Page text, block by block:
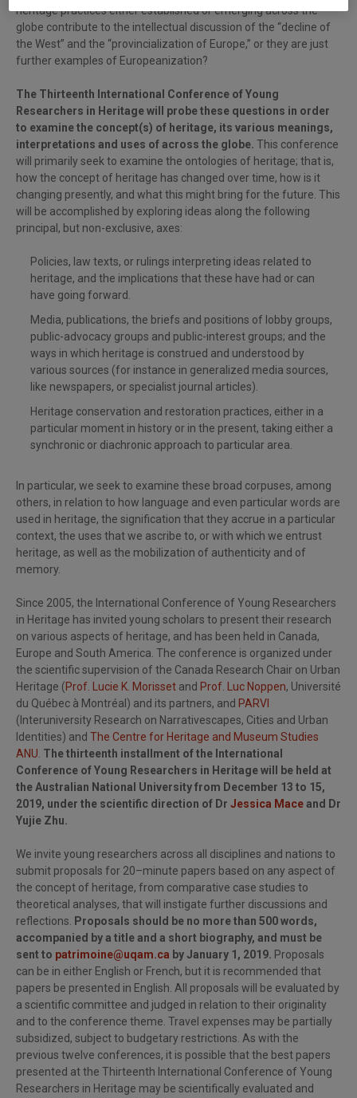
heritage practices either established or emerging across the
globe contribute to the intellectual discussion of the “decline of
the West” and the “provincialization of Europe,” or they are just
further examples of Europeanization?
The Thirteenth International Conference of Young
Researchers in Heritage will probe these questions in order
to examine the concept(s) of heritage, its various meanings,
interpretations and uses of across the globe. This conference
will primarily seek to examine the ontologies of heritage; that is,
how the concept of heritage has changed over time, how is it
changing presently, and what this might bring for the future. This
will be accomplished by exploring ideas along the following
principal, but non-exclusive, axes:
Policies, law texts, or rulings interpreting ideas related to
heritage, and the implications that these have had or can
have going forward.
Media, publications, the briefs and positions of lobby groups,
public-advocacy groups and public-interest groups; and the
ways in which heritage is construed and understood by
various sources (for instance in generalized media sources,
like newspapers, or specialist journal articles).
Heritage conservation and restoration practices, either in a
particular moment in history or in the present, taking either a
synchronic or diachronic approach to particular area.
In particular, we seek to examine these broad corpuses, among
others, in relation to how language and even particular words are
used in heritage, the signification that they accrue in a particular
context, the uses that we ascribe to, or with which we entrust
heritage, as well as the mobilization of authenticity and of
memory.
Since 2005, the International Conference of Young Researchers
in Heritage has invited young scholars to present their research
on various aspects of heritage, and has been held in Canada,
Europe and South America. The conference is organized under
the scientific supervision of the Canada Research Chair on Urban
Heritage (Prof. Lucie K. Morisset and Prof. Luc Noppen, Université
du Québec à Montréal) and its partners, and PARVI
(Interuniversity Research on Narrativescapes, Cities and Urban
Identities) and The Centre for Heritage and Museum Studies
ANU The thirteenth installment of the International
Conference of Young Researchers in Heritage will be held at
the Australian National University from December 13 to 15,
2019, under the scientific direction of Dr Jessica Maceand Dr
Yujie Zhu.
We invite young researchers across all disciplines and nations to
submit proposals for 20–minute papers based on any aspect of
the concept of heritage, from comparative case studies to
theoretical analyses, that will instigate further discussions and
reflections.
Proposals should be no more than 500 words,
accompanied by a title and a short biography, and must be
sent to patrimoine@uqam.ca by January 1, 2019. Proposals
can be in either English or French, but it is recommended that
papers be presented in English. All proposals will be evaluated by
a scientific committee and judged in relation to their originality
and to the conference theme. Travel expenses may be partially
subsidized, subject to budgetary restrictions. As with the
previous twelve conferences, it is possible that the best papers
presented at the Thirteenth International Conference of Young
Researchers in Heritage may be scientifically evaluated and